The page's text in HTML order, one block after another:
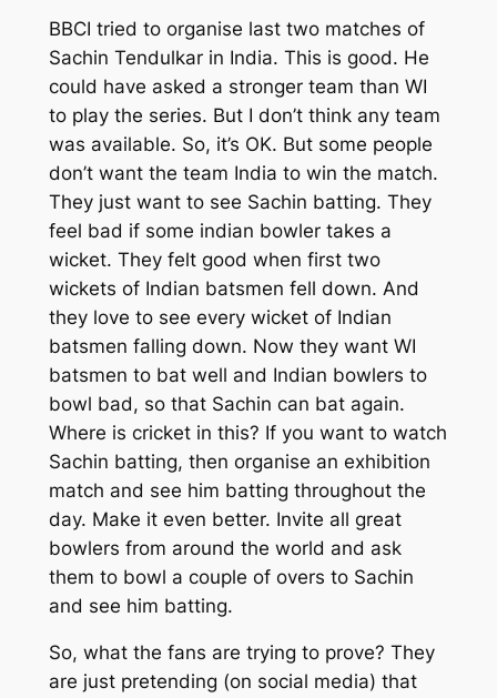
BBCI tried to organise last two matches of
Sachin Tendulkar in India. This is good. He
could have asked a stronger team than WI
to play the series. But I don’t think any team
was available. So, it’s OK. But some people
don’t want the team India to win the match.
They just want to see Sachin batting. They
feel bad if some indian bowler takes a
wicket. They felt good when first two
wickets of Indian batsmen fell down. And
they love to see every wicket of Indian
batsmen falling down. Now they want WI
batsmen to bat well and Indian bowlers to
bowl bad, so that Sachin can bat again.
Where is cricket in this? If you want to watch
Sachin batting, then organise an exhibition
match and see him batting throughout the
day. Make it even better. Invite all great
bowlers from around the world and ask
them to bowl a couple of overs to Sachin
and see him batting.
So, what the fans are trying to prove? They
are just pretending (on social media) that